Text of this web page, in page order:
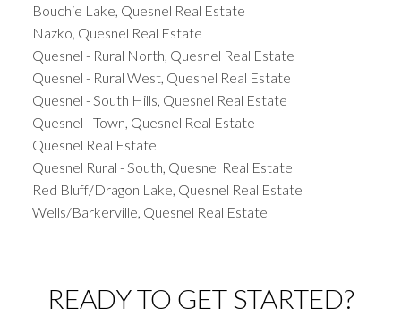
Bouchie Lake, Quesnel Real Estate
Nazko, Quesnel Real Estate
Quesnel - Rural North, Quesnel Real Estate
Quesnel - Rural West, Quesnel Real Estate
Quesnel - South Hills, Quesnel Real Estate
Quesnel - Town, Quesnel Real Estate
Quesnel Real Estate
Quesnel Rural - South, Quesnel Real Estate
Red Bluff/Dragon Lake, Quesnel Real Estate
Wells/Barkerville, Quesnel Real Estate
READY TO GET STARTED?